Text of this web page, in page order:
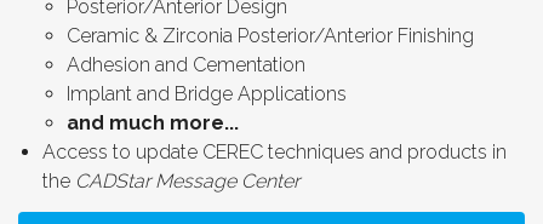
Posterior/Anterior Design
Ceramic & Zirconia Posterior/Anterior Finishing
Adhesion and Cementation
Implant and Bridge Applications
and much more...
Access to update CEREC techniques and products in
the CADStar Message Center